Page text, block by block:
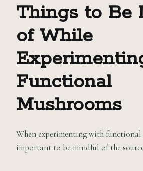
Things to Be
of While
Functional
Mushrooms
When experimenting with functional
important to be mindful of the